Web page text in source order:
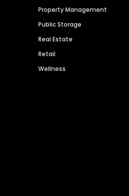
Property Management
Public Storage
Real Estate
Retail
Wellness